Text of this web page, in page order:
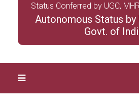
Status Conferred by UGC,
Autonomous Status by
Govt. of